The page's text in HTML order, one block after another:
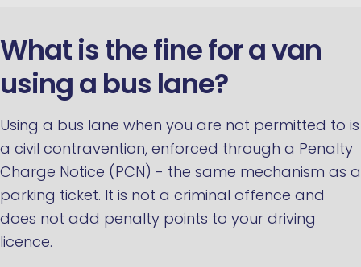
What is the fine for a van
using a bus lane?
Using a bus lane when you are not permitted to is
a civil contravention, enforced through a Penalty
Charge Notice (PCN) - the same mechanism as a
parking ticket. It is not a criminal offence and
does not add penalty points to your driving
licence.